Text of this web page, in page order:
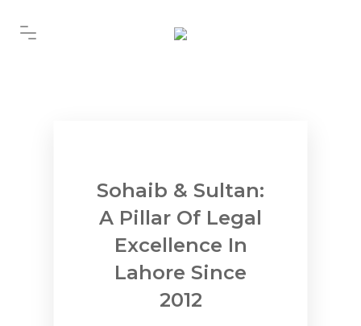
Sohaib & Sultan:
A Pillar Of Legal
Excellence In
Lahore Since
2012